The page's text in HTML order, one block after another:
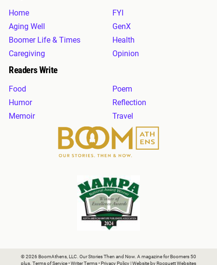
Home
Aging Well
Boomer Life & Times
Caregiving
FYI
GenX
Health
Opinion
Readers Write
Food
Humor
Memoir
Poem
Reflection
Travel
© 2026 BoomAthens, LLC. Our Stories Then and Now. A magazine for Boomers 50
plus. Terms of Service•Writer Terms•Privacy Policy| Website byRocquett Websites